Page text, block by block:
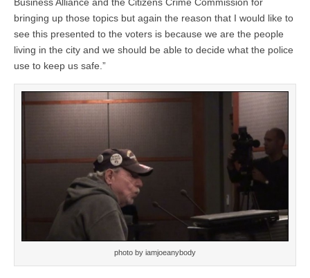
Business Alliance and the Citizens Crime Commission for
bringing up those topics but again the reason that I would like to
see this presented to the voters is because we are the people
living in the city and we should be able to decide what the police
use to keep us safe.”
photo by iamjoeanybody